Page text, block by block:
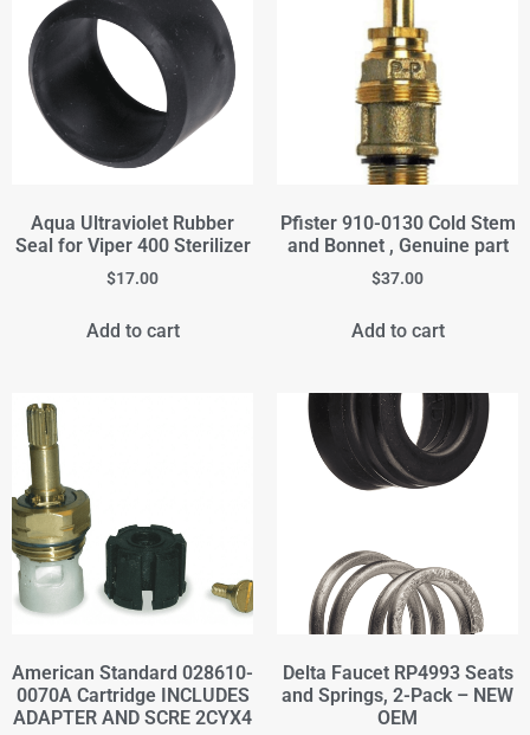
Aqua Ultraviolet Rubber
Seal for Viper 400 Sterilizer
$17.00
Add to cart
Pfister 910-0130 Cold Stem
and Bonnet , Genuine part
$37.00
Add to cart
American Standard 028610-
0070A Cartridge INCLUDES
ADAPTER AND SCRE 2CYX4
Delta Faucet RP4993 Seats
and Springs, 2-Pack – NEW
OEM